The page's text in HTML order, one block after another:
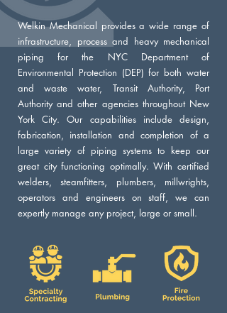
Welkin Mechanical provides a wide range of
infrastructure, process and heavy mechanical
piping for the NYC Department of
Environmental Protection (DEP) for both water
and waste water, Transit Authority, Port
Authority and other agencies throughout New
York City. Our capabilities include design,
fabrication, installation and completion of a
large variety of piping systems to keep our
great city functioning optimally. With certified
welders, steamfitters, plumbers, millwrights,
operators and engineers on staff, we can
expertly manage any project, large or small.